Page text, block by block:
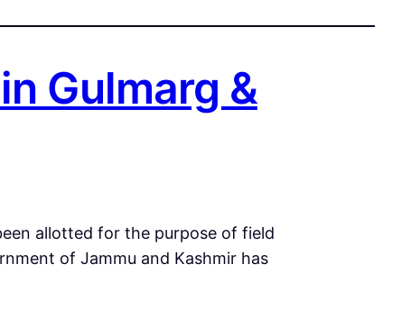
Gulmarg &
allotted for the purpose of field
of Jammu and Kashmir has